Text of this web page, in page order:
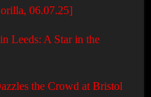
06.07.25]
Leeds: A Star in the
the Crowd at Bristol